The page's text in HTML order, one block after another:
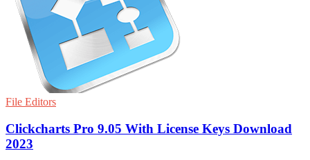
File Editors
Clickcharts Pro 9.05 With License Keys Download
2023